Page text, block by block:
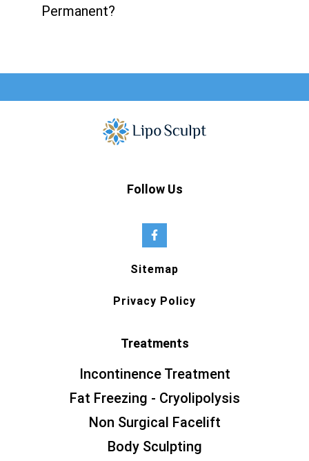
Permanent?
Follow Us
Sitemap
Privacy Policy
Treatments
Incontinence Treatment
Fat Freezing - Cryolipolysis
Non Surgical Facelift
Body Sculpting